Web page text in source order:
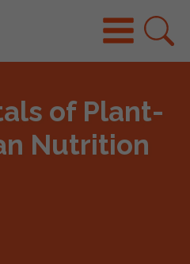
of Plant-
Nutrition